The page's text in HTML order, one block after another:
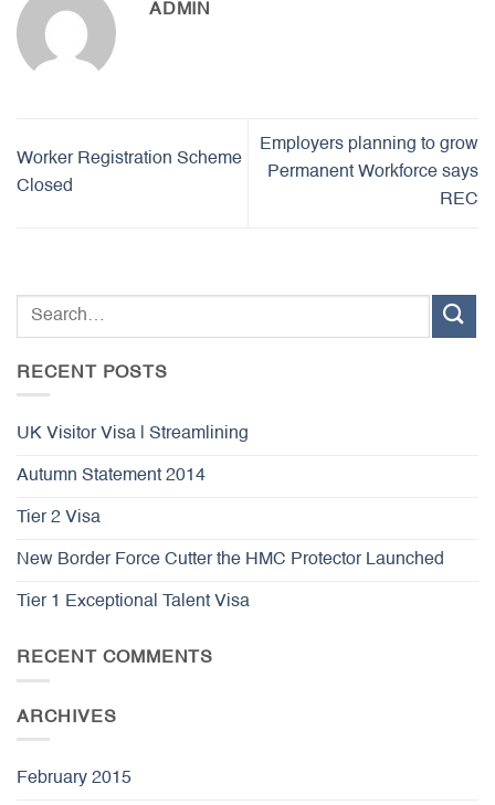
ADMIN
Worker Registration Scheme
Closed
Employers planning to grow
Permanent Workforce says
REC
RECENT POSTS
UK Visitor Visa | Streamlining
Autumn Statement 2014
Tier 2 Visa
New Border Force Cutter the HMC Protector Launched
Tier 1 Exceptional Talent Visa
RECENT COMMENTS
ARCHIVES
February 2015